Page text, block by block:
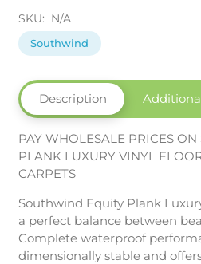
quantity
SKU:
N/A
Southwind
Description
PAY WHOLESALE PRICES
PLANK LUXURY VINYL
CARPETS
Southwind Equity Plank
a perfect balance between
Complete waterproof
dimensionally stable and